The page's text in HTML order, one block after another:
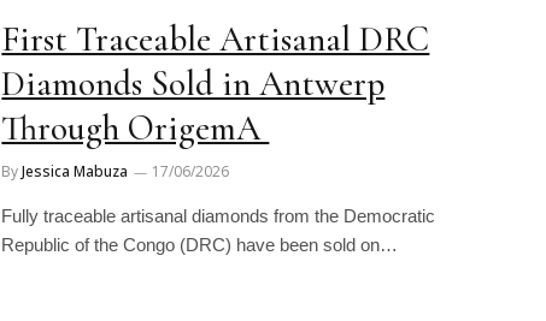
First Traceable Artisanal DRC
Diamonds Sold in Antwerp
Through OrigemA
ByJessica Mabuza 17/06/2026
Fully traceable artisanal diamonds from the Democratic
Republic of the Congo (DRC) have been sold on…